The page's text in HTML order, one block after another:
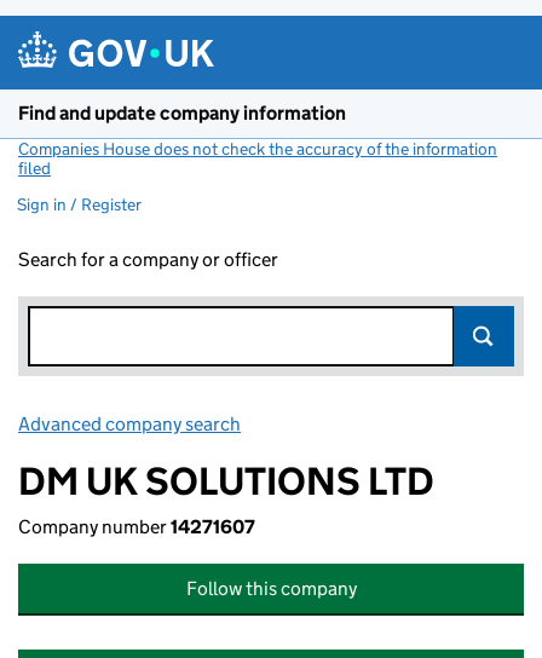
Find and update company information
Companies House does not check the accuracy of the information
filed
Sign in / Register
Search for a company or officer
Advanced company search
DM UK SOLUTIONS LTD
Company number14271607
Follow this company